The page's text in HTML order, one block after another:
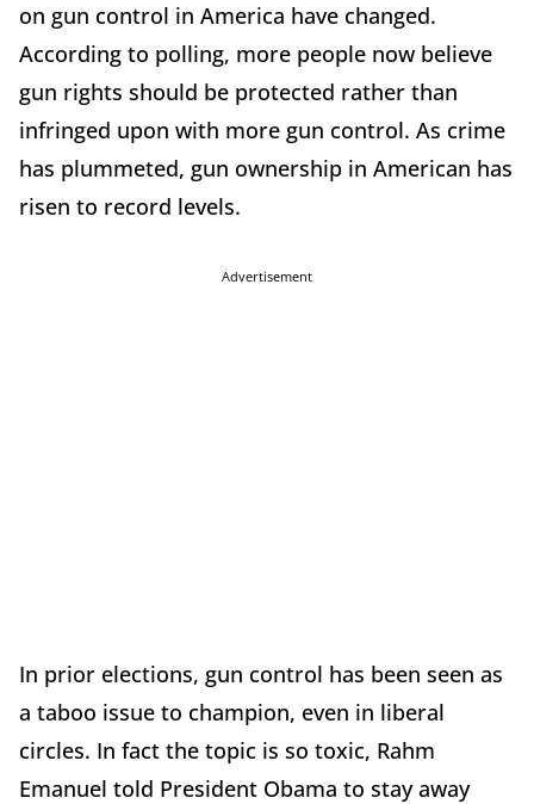
on gun control in America have changed.
According to polling, more people now believe
gun rights should be protected rather than
infringed upon with more gun control. As crime
has plummeted, gun ownership in American has
risen to record levels.
Advertisement
In prior elections, gun control has been seen as
a taboo issue to champion, even in liberal
circles. In fact the topic is so toxic, Rahm
Emanuel told President Obama to stay away